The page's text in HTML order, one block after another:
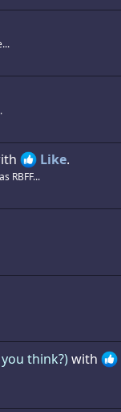
Like.
RBFF...
think?)with